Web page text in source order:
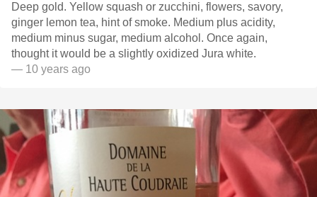
Deep gold. Yellow squash or zucchini, flowers, savory,
ginger lemon tea, hint of smoke. Medium plus acidity,
medium minus sugar, medium alcohol. Once again,
thought it would be a slightly oxidized Jura white.
— 10 years ago